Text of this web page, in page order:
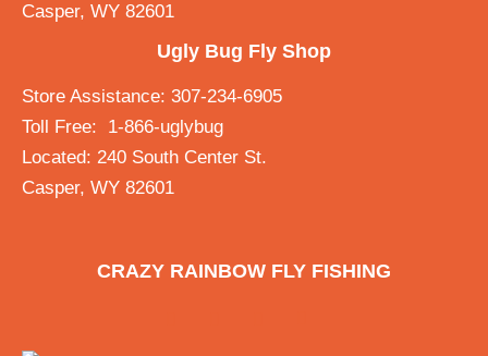
Casper, WY 82601
Ugly Bug Fly Shop
Store Assistance: 307-234-6905
Toll Free: 1-866-uglybug
Located: 240 South Center St.
Casper, WY 82601
CRAZY RAINBOW FLY FISHING